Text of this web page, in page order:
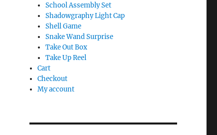
School Assembly Set
Shadowgraphy Light Cap
Shell Game
Snake Wand Surprise
Take Out Box
Take Up Reel
Cart
Checkout
My account